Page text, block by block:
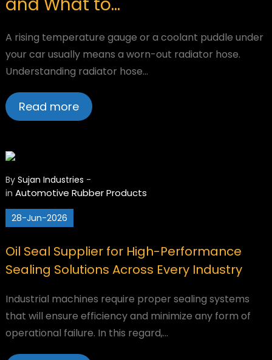
A rising temperature gauge or a coolant puddle under
your car usually means a worn-out radiator hose.
Understanding radiator hose…
Read more
By Sujan Industries -
in Automotive Rubber Products
28-Jun-2026
Oil Seal Supplier for High-Performance
Sealing Solutions Across Every Industry
Industrial machines require proper sealing systems
that will ensure efficiency and minimize any form of
operational failure. In this regard,…